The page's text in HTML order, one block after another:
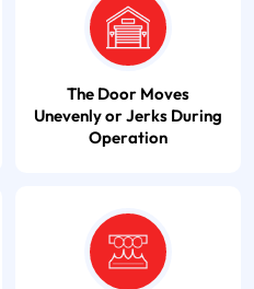
The Door Moves
Unevenly or Jerks During
Operation